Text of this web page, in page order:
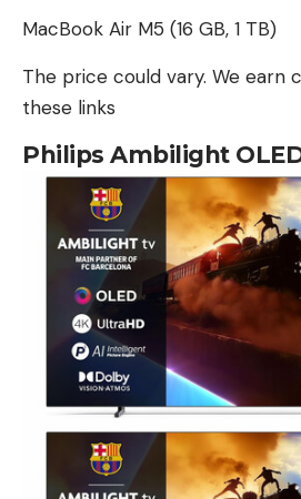
MacBook Air M5 (16 GB, 1 TB)
The price could vary. We earn
these links
Philips Ambilight